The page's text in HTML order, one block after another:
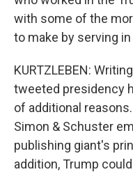
with some of the
to make by serving
KURTZLEBEN:
tweeted presidency
of additional
Simon & Schuster
publishing giant's
addition, Trump